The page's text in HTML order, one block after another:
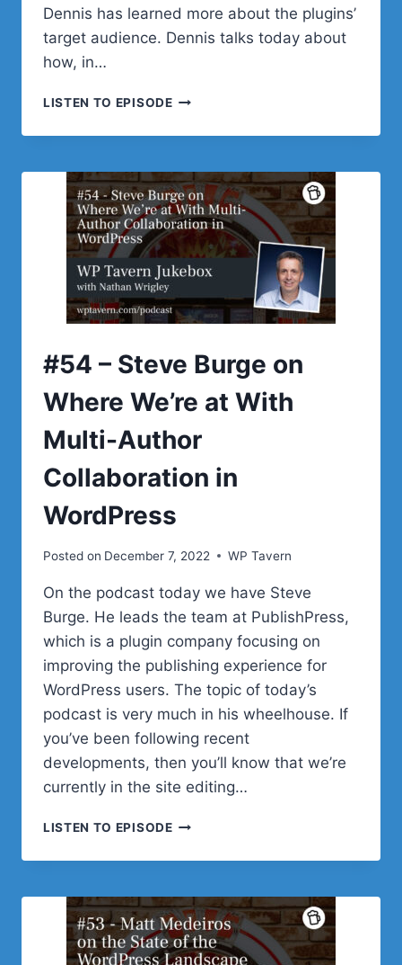
Dennis has learned more about the plugins’
target audience. Dennis talks today about
how, in…
LISTEN TO EPISODE#55
DENNIS
ON
HOW
PARTNERSHIPS
HAVE
HELPED
GROW
WORDPRESS
PLUGIN
#54 – Steve Burge on
Where We’re at With
Multi-Author
Collaboration in
WordPress
Posted on December 7, 2022 WP Tavern
On the podcast today we have Steve
Burge. He leads the team at PublishPress,
which is a plugin company focusing on
improving the publishing experience for
WordPress users. The topic of today’s
podcast is very much in his wheelhouse. If
you’ve been following recent
developments, then you’ll know that we’re
currently in the site editing…
LISTEN TO EPISODE#54
STEVE
ON
WHERE
WE’RE
AT